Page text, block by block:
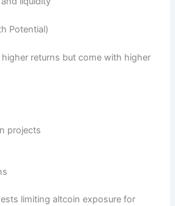
Potential)
returns but come with higher
projects
limiting altcoin exposure for